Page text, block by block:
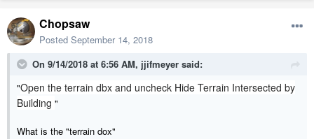
Chopsaw
Posted September 14, 2018
On 9/14/2018 at 6:56 AM, jjifmeyer said:
"Open the terrain dbx and uncheck Hide Terrain Intersected by
Building "
What is the "terrain dox"